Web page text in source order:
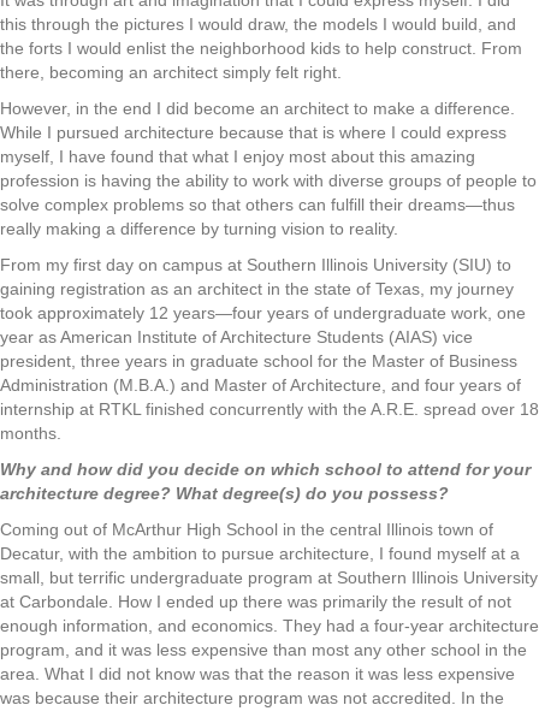
this through the pictures I would draw, the models I would build, and
the forts I would enlist the neighborhood kids to help construct. From
there, becoming an architect simply felt right.
However, in the end I did become an architect to make a difference.
While I pursued architecture because that is where I could express
myself, I have found that what I enjoy most about this amazing
profession is having the ability to work with diverse groups of people to
solve complex problems so that others can fulfill their dreams—thus
really making a difference by turning vision to reality.
From my first day on campus at Southern Illinois University (SIU) to
gaining registration as an architect in the state of Texas, my journey
took approximately 12 years—four years of undergraduate work, one
year as American Institute of Architecture Students (AIAS) vice
president, three years in graduate school for the Master of Business
Administration (M.B.A.) and Master of Architecture, and four years of
internship at RTKL finished concurrently with the A.R.E. spread over 18
months.
Why and how did you decide on which school to attend for your
architecture degree? What degree(s) do you possess?
Coming out of McArthur High School in the central Illinois town of
Decatur, with the ambition to pursue architecture, I found myself at a
small, but terrific undergraduate program at Southern Illinois University
at Carbondale. How I ended up there was primarily the result of not
enough information, and economics. They had a four-year architecture
program, and it was less expensive than most any other school in the
area. What I did not know was that the reason it was less expensive
was because their architecture program was not accredited. In the